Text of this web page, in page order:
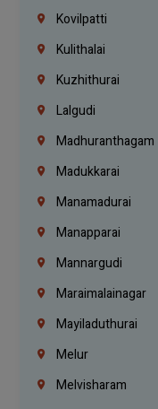
Kovilpatti
Kulithalai
Kuzhithurai
Lalgudi
Madhuranthagam
Madukkarai
Manamadurai
Manapparai
Mannargudi
Maraimalainagar
Mayiladuthurai
Melur
Melvisharam